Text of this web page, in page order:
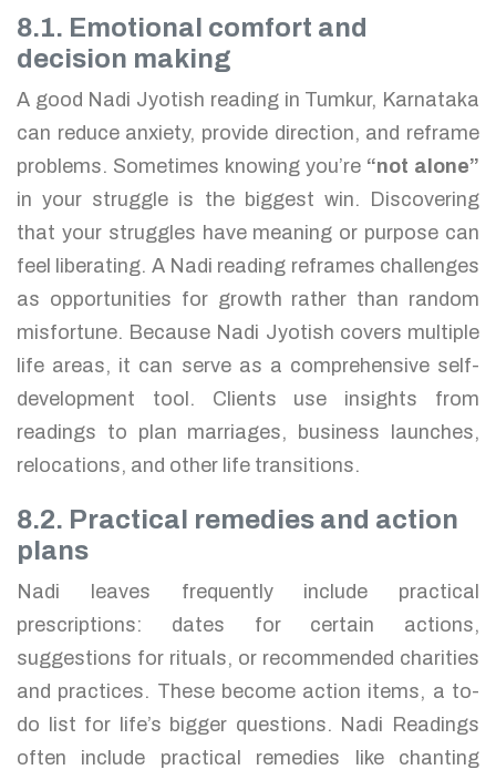
8.1. Emotional comfort and
decision making
A good Nadi Jyotish reading in Tumkur, Karnataka
can reduce anxiety, provide direction, and reframe
problems. Sometimes knowing you’re “not alone”
in your struggle is the biggest win. Discovering
that your struggles have meaning or purpose can
feel liberating. A Nadi reading reframes challenges
as opportunities for growth rather than random
misfortune. Because Nadi Jyotish covers multiple
life areas, it can serve as a comprehensive self-
development tool. Clients use insights from
readings to plan marriages, business launches,
relocations, and other life transitions.
8.2. Practical remedies and action
plans
Nadi leaves frequently include practical
prescriptions: dates for certain actions,
suggestions for rituals, or recommended charities
and practices. These become action items, a to-
do list for life’s bigger questions. Nadi Readings
often include practical remedies like chanting